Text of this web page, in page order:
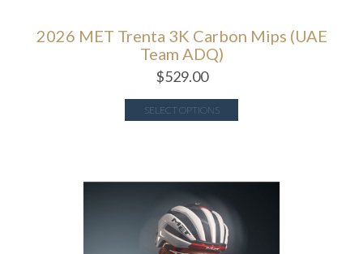
2026 MET Trenta 3K Carbon Mips (UAE
Team ADQ)
$529.00
SELECT OPTIONS